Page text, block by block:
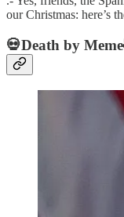
our Christmas: here’s
💀Death by